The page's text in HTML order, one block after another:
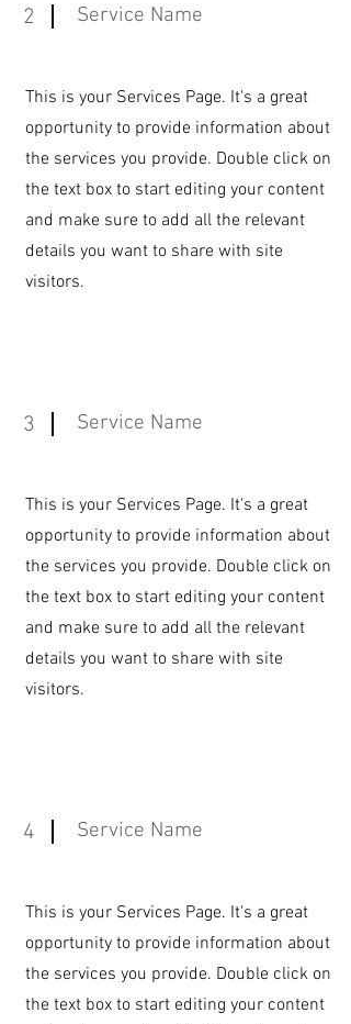
2 Service Name
This is your Services Page. It's a great
opportunity to provide information about
the services you provide. Double click on
the text box to start editing your content
and make sure to add all the relevant
details you want to share with site
visitors.
3 Service Name
This is your Services Page. It's a great
opportunity to provide information about
the services you provide. Double click on
the text box to start editing your content
and make sure to add all the relevant
details you want to share with site
visitors.
4 Service Name
This is your Services Page. It's a great
opportunity to provide information about
the services you provide. Double click on
the text box to start editing your content